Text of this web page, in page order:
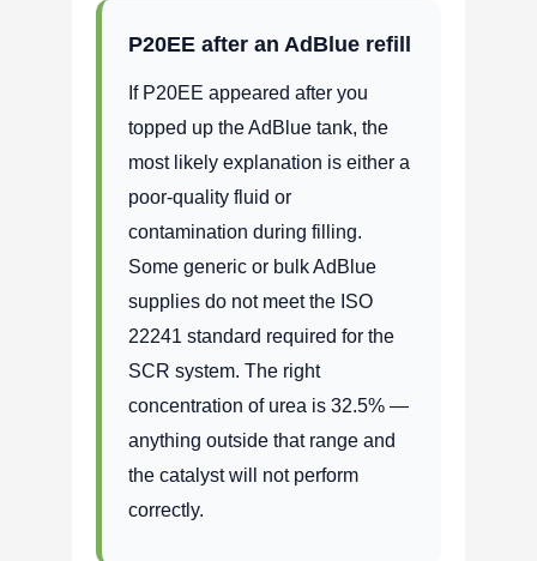
P20EE after an AdBlue refill
If P20EE appeared after you
topped up the AdBlue tank, the
most likely explanation is either a
poor-quality fluid or
contamination during filling.
Some generic or bulk AdBlue
supplies do not meet the ISO
22241 standard required for the
SCR system. The right
concentration of urea is 32.5% —
anything outside that range and
the catalyst will not perform
correctly.